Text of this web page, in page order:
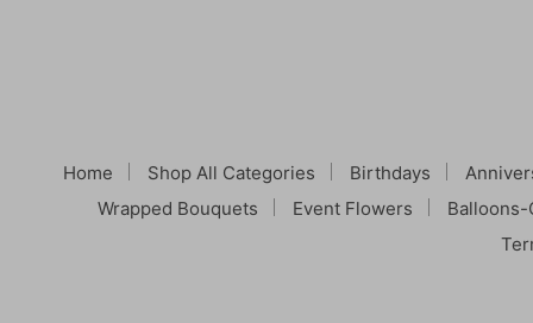
Home Shop All Categories Birthdays
Wrapped Bouquets
Event Flowers